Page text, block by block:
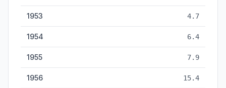
1953 4.7
1954 6.4
1955 7.9
1956 15.4